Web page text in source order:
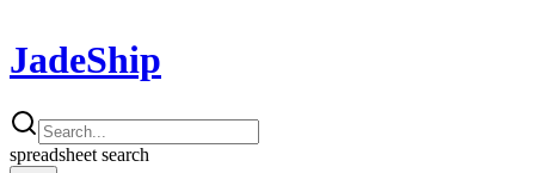
JadeShip
spreadsheet search